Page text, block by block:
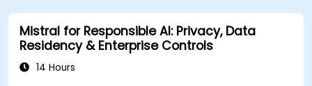
Mistral for Responsible AI: Privacy, Data
Residency & Enterprise Controls
14 Hours